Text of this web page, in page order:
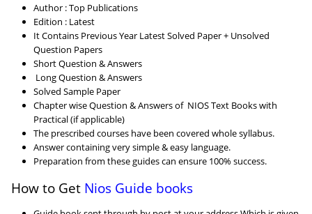
Author : Top Publications
Edition : Latest
It Contains Previous Year Latest Solved Paper + Unsolved
Question Papers
Short Question & Answers
Long Question & Answers
Solved Sample Paper
Chapter wise Question & Answers of NIOS Text Books with
Practical (if applicable)
The prescribed courses have been covered whole syllabus.
Answer containing very simple & easy language.
Preparation from these guides can ensure 100% success.
How to Get Nios Guide books